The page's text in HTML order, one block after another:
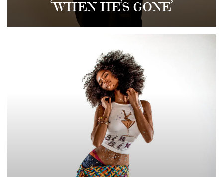
‘WHEN HE’S GONE’